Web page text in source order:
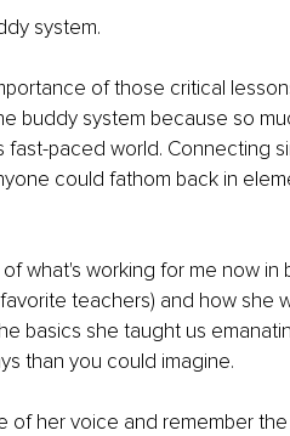
system.
of those critical
buddy system because so
fast-paced world. Connecting
could fathom back in
what's working for me now in
teachers) and how she
basics she taught us
than you could imagine.
of her voice and remember